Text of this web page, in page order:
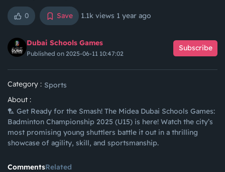
0 Save 1.1k views 1 year ago
Dubai Schools Games
Published on 2025-06-11 10:47:02
Subscribe
Category : Sports
About :
🏸 Get Ready for the Smash! The Midea Dubai Schools Games:
Badminton Championship 2025 (U15) is here! Watch the city’s
most promising young shuttlers battle it out in a thrilling
showcase of agility, skill, and sportsmanship.
CommentsRelated